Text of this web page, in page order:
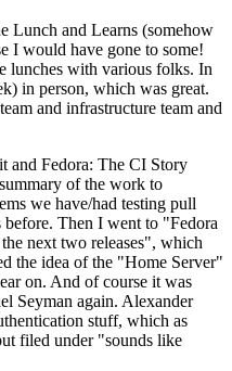
Lunch and Learns (somehow
I would have gone to some!
lunches with various folks. In
in person, which was great.
and infrastructure team and
and Fedora: The CI Story
of the work to
we have/had testing pull
before. Then I went to "Fedora
next two releases", which
the idea of the "Home Server"
on. And of course it was
Seyman again. Alexander
stuff, which as
filed under "sounds like